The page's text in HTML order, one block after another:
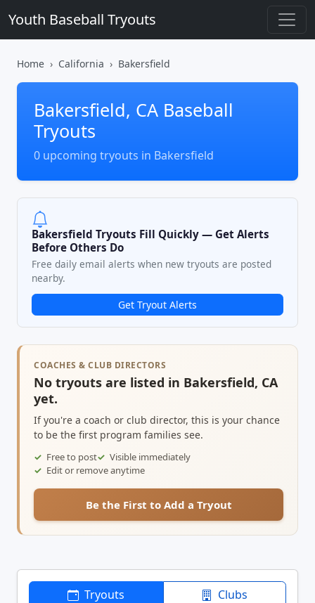
Youth Baseball Tryouts
Home California Bakersfield
Bakersfield, CA Baseball
Tryouts
0 upcoming tryouts in Bakersfield
Bakersfield Tryouts Fill Quickly — Get Alerts
Before Others Do
Free daily email alerts when new tryouts are posted
nearby.
Get Tryout Alerts
COACHES & CLUB DIRECTORS
No tryouts are listed in Bakersfield, CA
yet.
If you're a coach or club director, this is your chance
to be the first program families see.
Free to post
Visible immediately
Edit or remove anytime
Be the First to Add a Tryout
Tryouts Clubs